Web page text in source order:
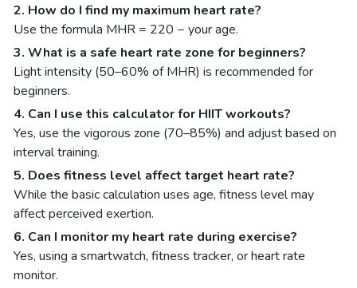
2. How do I find my maximum heart rate?
Use the formula MHR = 220 − your age.
3. What is a safe heart rate zone for beginners?
Light intensity (50–60% of MHR) is recommended for
beginners.
4. Can I use this calculator for HIIT workouts?
Yes, use the vigorous zone (70–85%) and adjust based on
interval training.
5. Does fitness level affect target heart rate?
While the basic calculation uses age, fitness level may
affect perceived exertion.
6. Can I monitor my heart rate during exercise?
Yes, using a smartwatch, fitness tracker, or heart rate
monitor.